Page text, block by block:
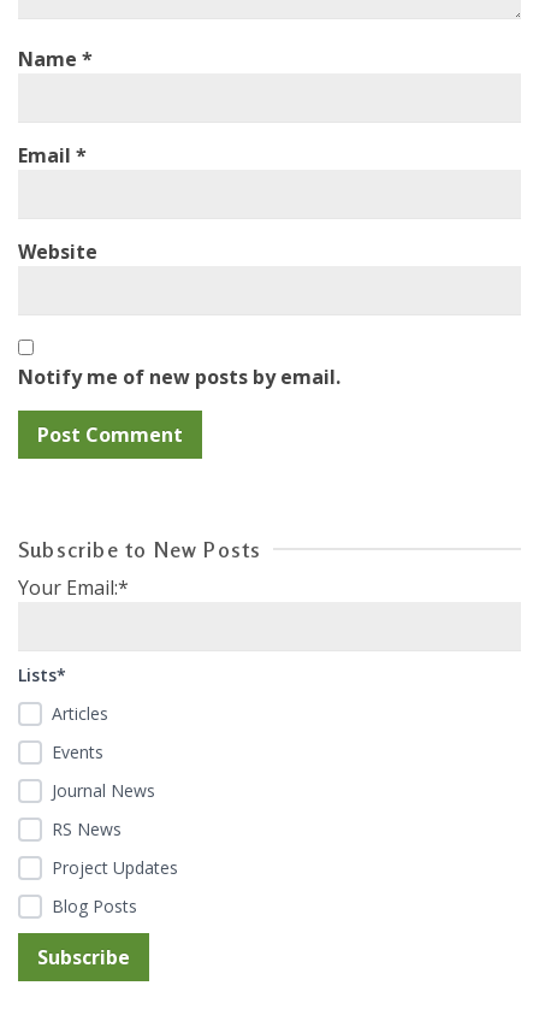
Name *
Email *
Website
Notify me of new posts by email.
Subscribe to New Posts
Your Email:*
Lists*
Articles
Events
Journal News
RS News
Project Updates
Blog Posts